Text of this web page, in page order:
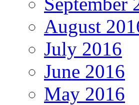
August
July 2016
June 2016
May 2016